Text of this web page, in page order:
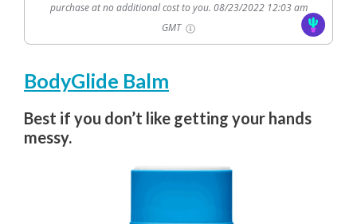
purchase at no additional cost to you. 08/23/2022 12:03 am
GMT
BodyGlide Balm
Best if you don’t like getting your hands
messy.